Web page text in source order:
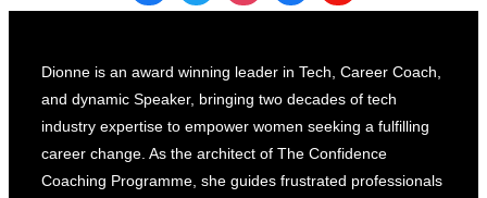
Dionne is an award winning leader in Tech, Career Coach,
and dynamic Speaker, bringing two decades of tech
industry expertise to empower women seeking a fulfilling
career change. As the architect of The Confidence
Coaching Programme, she guides frustrated professionals